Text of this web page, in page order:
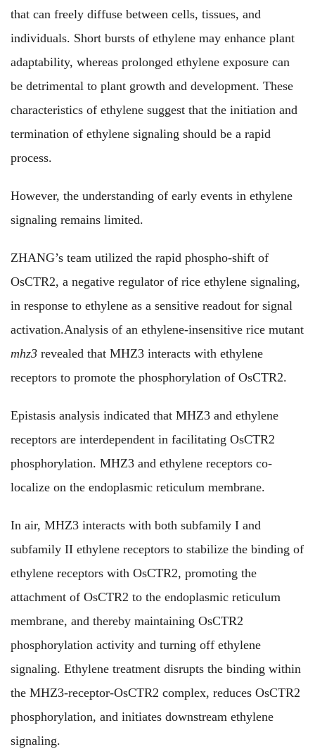
that can freely diffuse between cells, tissues, and
individuals. Short bursts of ethylene may enhance plant
adaptability, whereas prolonged ethylene exposure can
be detrimental to plant growth and development. These
characteristics of ethylene suggest that the initiation and
termination of ethylene signaling should be a rapid
process.
However, the understanding of early events in ethylene
signaling remains limited.
ZHANG’s team utilized the rapid phospho-shift of
OsCTR2, a negative regulator of rice ethylene signaling,
in response to ethylene as a sensitive readout for signal
activation.Analysis of an ethylene-insensitive rice mutant
mhz3 revealed that MHZ3 interacts with ethylene
receptors to promote the phosphorylation of OsCTR2.
Epistasis analysis indicated that MHZ3 and ethylene
receptors are interdependent in facilitating OsCTR2
phosphorylation. MHZ3 and ethylene receptors co-
localize on the endoplasmic reticulum membrane.
In air, MHZ3 interacts with both subfamily I and
subfamily II ethylene receptors to stabilize the binding of
ethylene receptors with OsCTR2, promoting the
attachment of OsCTR2 to the endoplasmic reticulum
membrane, and thereby maintaining OsCTR2
phosphorylation activity and turning off ethylene
signaling. Ethylene treatment disrupts the binding within
the MHZ3-receptor-OsCTR2 complex, reduces OsCTR2
phosphorylation, and initiates downstream ethylene
signaling.